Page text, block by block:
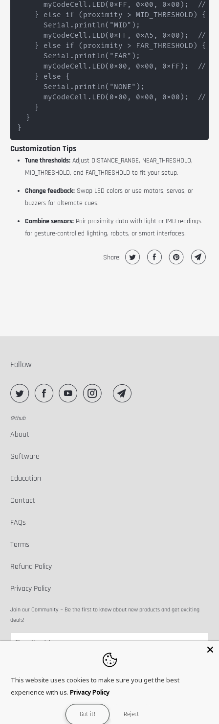
myCodeCell.LED(0xFF, 0x00, 0x00);  //
    } else if (proximity > MID_THRESHOLD) {
      Serial.println("MID");
myCodeCell.LED(0xFF, 0xA5, 0x00);  //
    } else if (proximity > FAR_THRESHOLD) {
      Serial.println("FAR");
myCodeCell.LED(0x00, 0x00, 0xFF);  //
    } else {
      Serial.println("NONE");
myCodeCell.LED(0x00, 0x00, 0x00);  //
    }
  }
Customization Tips
Tune thresholds: Adjust DISTANCE_RANGE, NEAR_THRESHOLD,
MID_THRESHOLD, and FAR_THRESHOLD to fit your setup.
Change feedback: Swap LED colors or use motors, servos, or
buzzers for alternate cues.
Combine sensors: Pair proximity data with light or IMU readings
for gesture-controlled lighting, robots, or smart interfaces.
Share:
Follow
Github
About
Software
Education
Contact
FAQs
Terms
Refund Policy
Privacy Policy
Join our Community ~ Be the first to know about new products and get exciting
deals!
This website uses cookies to make sure you get the best
experience with us. Privacy Policy
Got it! Reject